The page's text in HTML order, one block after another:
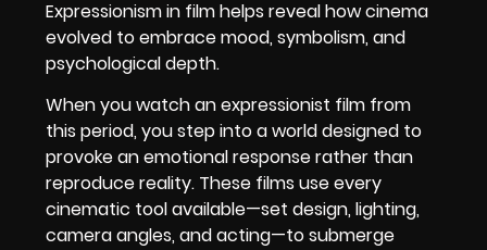
Expressionism in film helps reveal how cinema
evolved to embrace mood, symbolism, and
psychological depth.
When you watch an expressionist film from
this period, you step into a world designed to
provoke an emotional response rather than
reproduce reality. These films use every
cinematic tool available—set design, lighting,
camera angles, and acting—to submerge